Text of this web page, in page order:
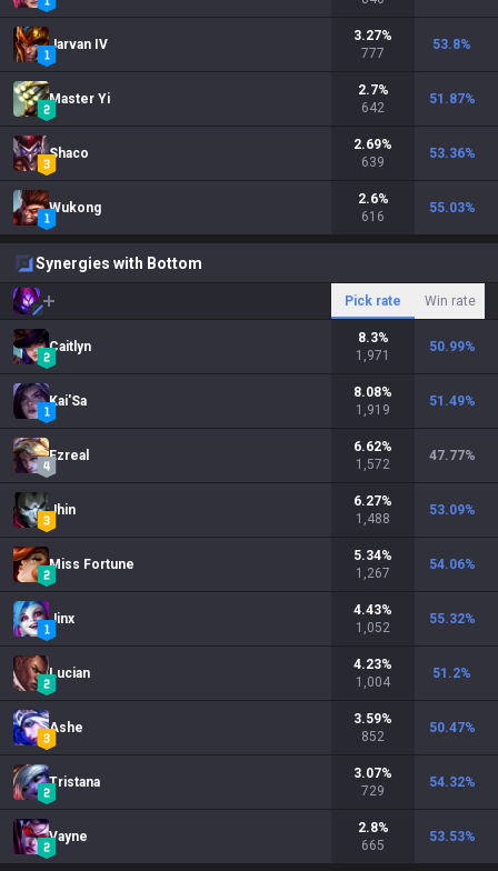
Jarvan IV
3.27%
777
53.8%
Master Yi
2.7%
642
51.87%
Shaco
2.69%
639
53.36%
Wukong
2.6%
616
55.03%
Synergies with Bottom
Pick rate Win rate
Caitlyn
8.3%
1,971
50.99%
Kai'Sa
8.08%
1,919
51.49%
Ezreal
6.62%
1,572
47.77%
Jhin
6.27%
1,488
53.09%
Miss Fortune
5.34%
1,267
54.06%
Jinx
4.43%
1,052
55.32%
Lucian
4.23%
1,004
51.2%
Ashe
3.59%
852
50.47%
Tristana
3.07%
729
54.32%
Vayne
2.8%
665
53.53%